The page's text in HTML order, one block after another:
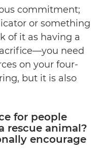
commitment;
or something
of it as having a
need
on your four-
but it is also
for people
rescue animal?
encourage